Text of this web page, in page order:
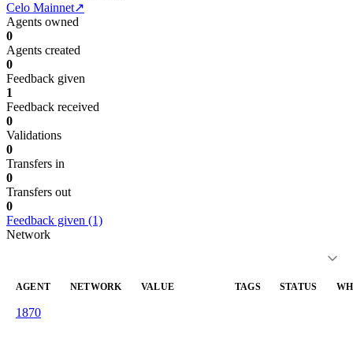
Celo Mainnet↗
Agents owned
0
Agents created
0
Feedback given
1
Feedback received
0
Validations
0
Transfers in
0
Transfers out
0
Feedback given (1)
Network
AGENT NETWORK VALUE TAGS STATUS
1870